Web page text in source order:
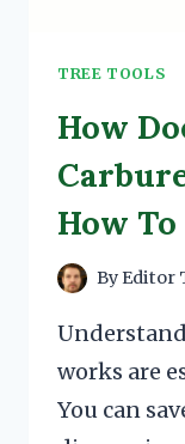
TREE TOOLS
How
How
ByEditor
works are
You can